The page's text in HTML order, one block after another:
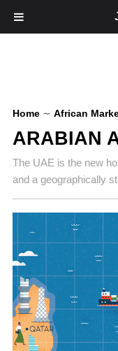
Home ∼ African
ARABIAN
The UAE is the new
and a geographically